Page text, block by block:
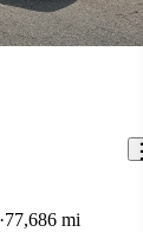
77,686 mi